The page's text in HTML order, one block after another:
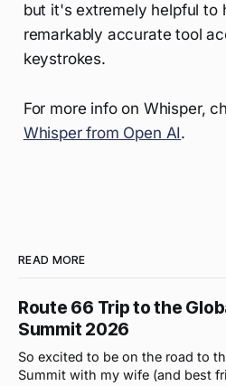
but it's extremely helpful to
remarkably accurate tool
keystrokes.
For more info on Whisper,
Whisper from Open AI.
READ MORE
Route 66 Trip to the
Summit 2026
So excited to be on the road to
Summit with my wife (and best friend)! Before